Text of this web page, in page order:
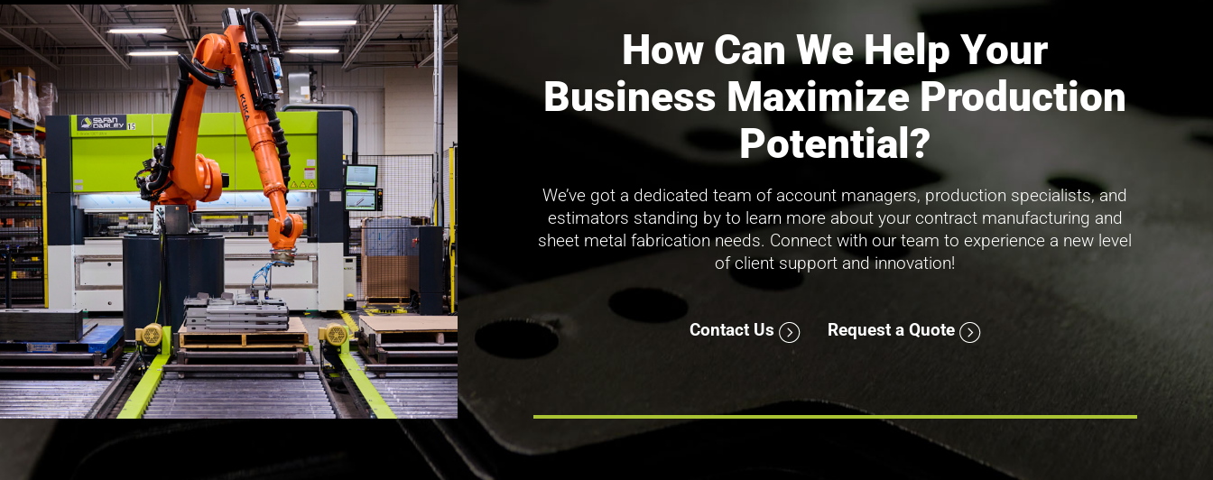
How Can We Help Your
Business Maximize Production
Potential?
We’ve got a dedicated team of account managers, production specialists, and
estimators standing by to learn more about your contract manufacturing and
sheet metal fabrication needs. Connect with our team to experience a new level
of client support and innovation!
Contact Us Request a Quote